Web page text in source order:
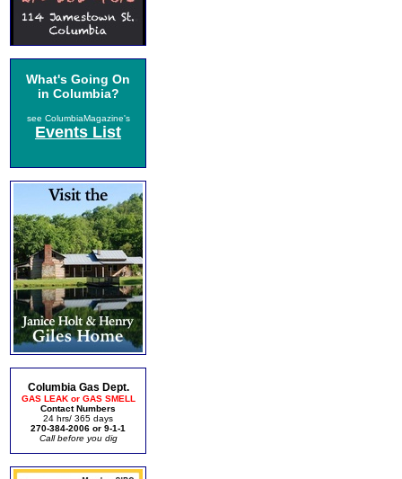
What's Going On
in Columbia?
see ColumbiaMagazine's
Events List
Columbia Gas Dept.
GAS LEAK or GAS SMELL
Contact Numbers
24 hrs/ 365 days
270-384-2006 or 9-1-1
Call before you dig